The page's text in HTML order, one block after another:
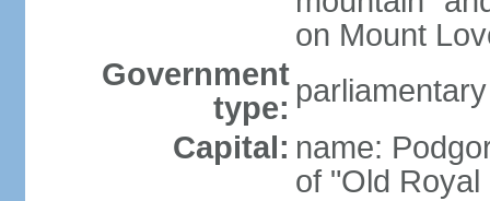
on Mount
Government
type:
Capital: name:
of "Old Royal